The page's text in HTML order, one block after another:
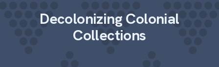
Decolonizing Colonial
Collections